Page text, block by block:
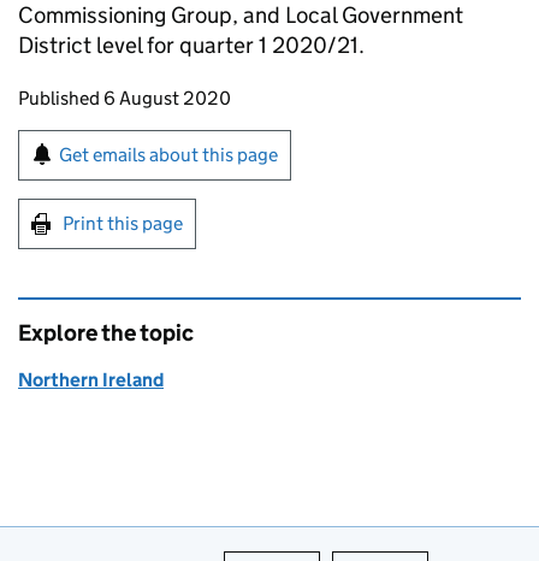
Commissioning Group, and Local Government
District level for quarter 1 2020/21.
Updates to this page
Published 6 August 2020
Sign up for emails or print this page
Get emails about this page
Print this page
Explore the topic
Northern Ireland